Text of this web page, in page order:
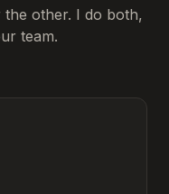
other. I do both,
team.